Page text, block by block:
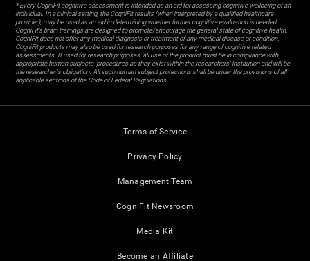
* Every CogniFit cognitive assessment is intended as an aid for assessing cognitive wellbeing of an
individual. In a clinical setting, the CogniFit results (when interpreted by a qualified healthcare
provider), may be used as an aid in determining whether further cognitive evaluation is needed.
CogniFit’s brain trainings are designed to promote/encourage the general state of cognitive health.
CogniFit does not offer any medical diagnosis or treatment of any medical disease or condition.
CogniFit products may also be used for research purposes for any range of cognitive related
assessments. If used for research purposes, all use of the product must be in compliance with
appropriate human subjects' procedures as they exist within the researchers' institution and will be
the researcher's obligation. All such human subject protections shall be under the provisions of all
applicable sections of the Code of Federal Regulations.
Terms of Service
Privacy Policy
Management Team
CogniFit Newsroom
Media Kit
Become an Affiliate